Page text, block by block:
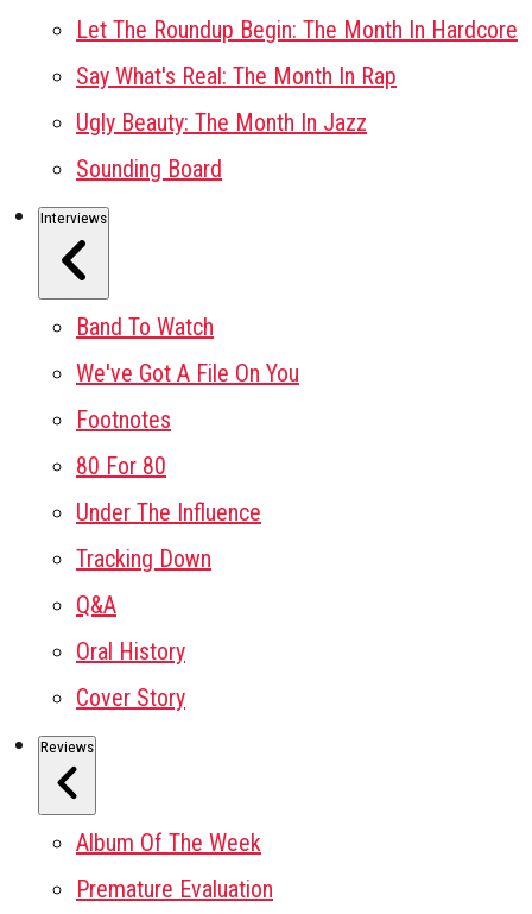
Let The Roundup Begin: The Month In Hardcore
Say What's Real: The Month In Rap
Ugly Beauty: The Month In Jazz
Sounding Board
Interviews
Band To Watch
We've Got A File On You
Footnotes
80 For 80
Under The Influence
Tracking Down
Q&A
Oral History
Cover Story
Reviews
Album Of The Week
Premature Evaluation